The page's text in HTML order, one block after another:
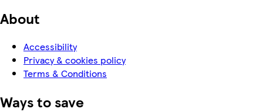
About
Accessibility
Privacy & cookies policy
Terms & Conditions
Ways to save